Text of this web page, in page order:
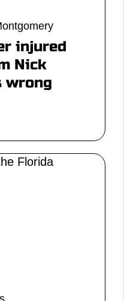
injured
Nick
wrong